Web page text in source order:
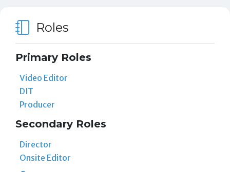
Roles
Primary Roles
Video Editor
DIT
Producer
Secondary Roles
Director
Onsite Editor